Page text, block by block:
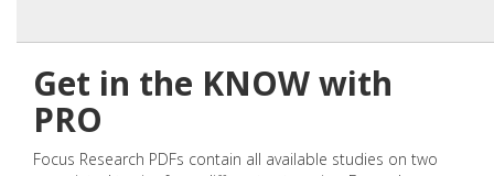
Get in the KNOW with
PRO
Focus Research PDFs contain all available studies on two